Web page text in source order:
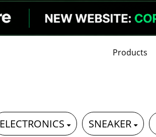
Products
ELECTRONICS SNEAKER